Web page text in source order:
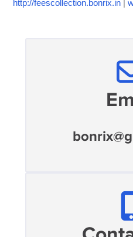
http://feescollection.bonrix.in |